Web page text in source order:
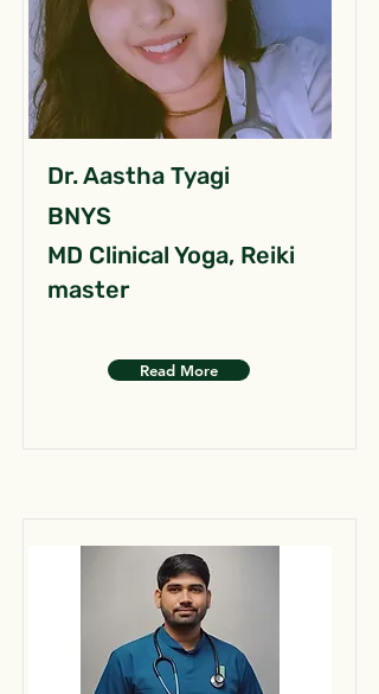
Dr. Aastha Tyagi
BNYS
MD Clinical Yoga, Reiki
master
Read More